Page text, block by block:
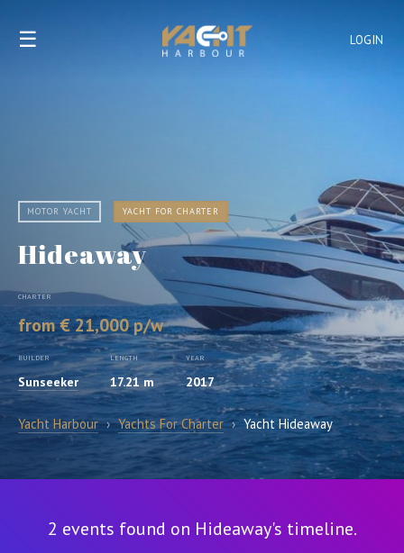
LOGIN
☰
MOTOR YACHT YACHT FOR CHARTER
Hideaway
CHARTER
from € 21,000 p/w
BUILDER
Sunseeker
LENGTH
17.21 m
YEAR
2017
Yacht Harbour › Yachts For Charter › Yacht Hideaway
2 events found on Hideaway's timeline.